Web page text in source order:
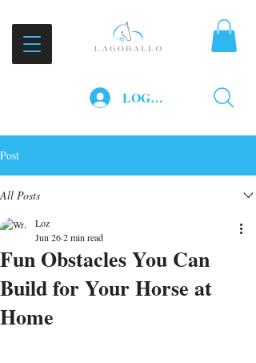
LOG IN
Post
All Posts
Fun Obstacles You Can
Build for Your Horse at
Home
Loz
Jun 262 min read